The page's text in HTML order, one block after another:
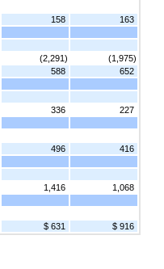
158
163
(2,291)
(1,975)
588
652
336
227
496
416
1,416
1,068
$ 631 $ 916